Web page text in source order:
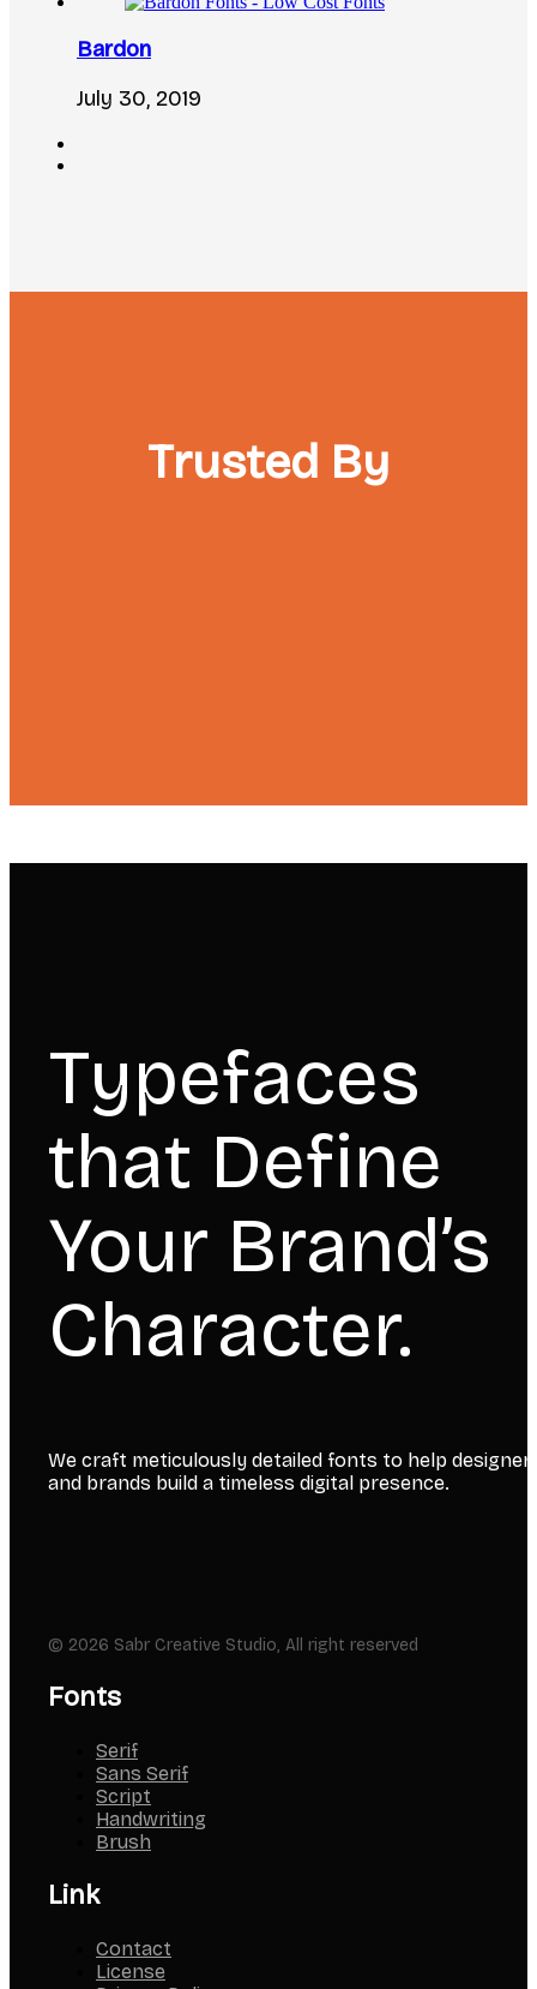
Bardon
July 30, 2019
Trusted By
Typefaces
that Define
Your Brand’s
Character.
We craft meticulously detailed fonts to help
and brands build a timeless digital presence.
© 2026 Sabr Creative Studio, All right reserved
Fonts
Serif
Sans Serif
Script
Handwriting
Brush
Link
Contact
License